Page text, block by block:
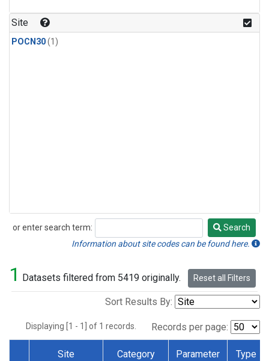
Site
POCN30(1)
or enter search term:
Search
Search
Information about site codes can be found here.
1 Datasets filtered from 5419 originally. Reset all Filters
Sort Results By:
Displaying [1 - 1] of 1 records. Records per page:
Site Category Parameter Type